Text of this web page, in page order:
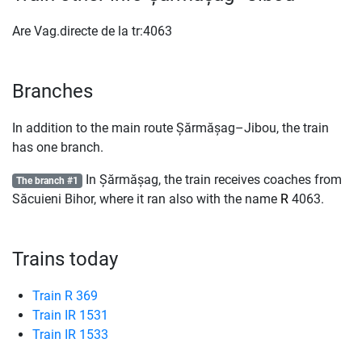
Are Vag.directe de la tr:4063
Branches
In addition to the main route Șărmășag–Jibou, the train
has one branch.
The branch #1 In Șărmășag, the train receives coaches from
Săcuieni Bihor, where it ran also with the name R 4063.
Trains today
Train R 369
Train IR 1531
Train IR 1533